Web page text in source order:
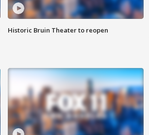
Historic Bruin Theater to reopen